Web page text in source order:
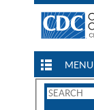
MENU
Search